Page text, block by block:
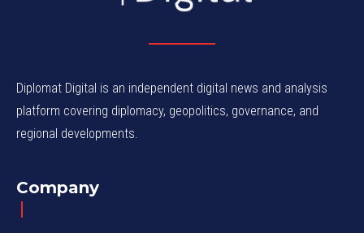
Diplomat Digital is an independent digital news and analysis
platform covering diplomacy, geopolitics, governance, and
regional developments.
Company